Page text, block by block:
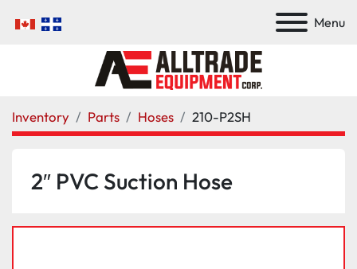
Menu
Inventory Parts Hoses 210-P2SH
2″ PVC Suction Hose